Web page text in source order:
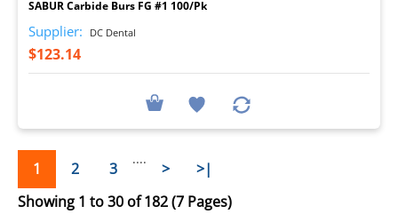
SABUR Carbide Burs FG #1 100/Pk
Supplier: DC Dental
$123.14
1 2 3
....
>
>|
Showing 1 to 30 of 182 (7 Pages)